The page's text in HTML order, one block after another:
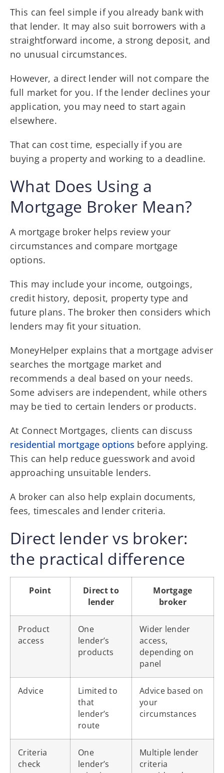
This can feel simple if you already bank with
that lender. It may also suit borrowers with a
straightforward income, a strong deposit, and
no unusual circumstances.
However, a direct lender will not compare the
full market for you. If the lender declines your
application, you may need to start again
elsewhere.
That can cost time, especially if you are
buying a property and working to a deadline.
What Does Using a
Mortgage Broker Mean?
A mortgage broker helps review your
circumstances and compare mortgage
options.
This may include your income, outgoings,
credit history, deposit, property type and
future plans. The broker then considers which
lenders may fit your situation.
MoneyHelper explains that a mortgage adviser
searches the mortgage market and
recommends a deal based on your needs.
Some advisers are independent, while others
may be tied to certain lenders or products.
At Connect Mortgages, clients can discuss
residential mortgage options before applying.
This can help reduce guesswork and avoid
approaching unsuitable lenders.
A broker can also help explain documents,
fees, timescales and lender criteria.
Direct lender vs broker:
the practical difference
Point
Direct to
lender
Mortgage
broker
Product
access
One
lender’s
products
Wider lender
access,
depending on
panel
Advice
Limited to
that
lender’s
route
Advice based on
your
circumstances
Criteria
check
One
lender’s
Multiple lender
criteria